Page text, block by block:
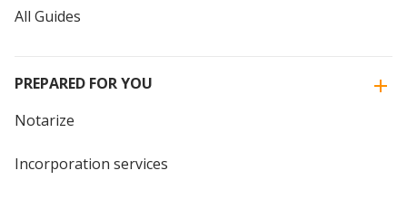
All Guides
PREPARED FOR YOU
Notarize
Incorporation services